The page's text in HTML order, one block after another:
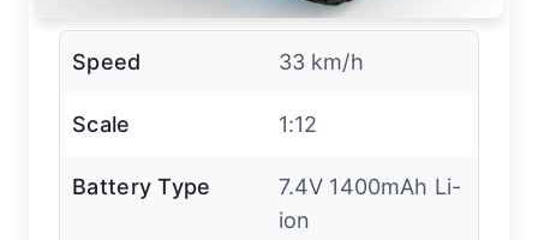
Speed 33 km/h
Scale 1:12
Battery Type
7.4V 1400mAh Li-
ion